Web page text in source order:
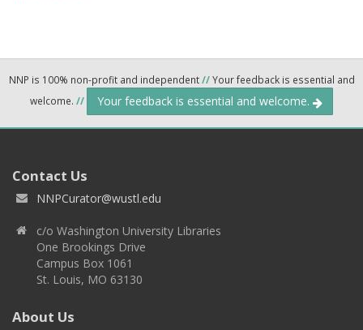
NNP is 100% non-profit and independent//Your feedback is essential and
welcome. // Your feedback is essential and welcome.
Contact Us
NNPCurator@wustl.edu
c/o Washington University Libraries
One Brookings Drive
Campus Box 1061
St. Louis, MO 63130
About Us